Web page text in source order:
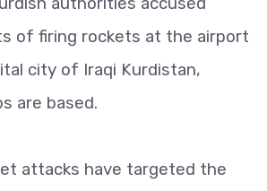
of firing rockets at the airport
city of Iraqi Kurdistan,
are based.
attacks have targeted the